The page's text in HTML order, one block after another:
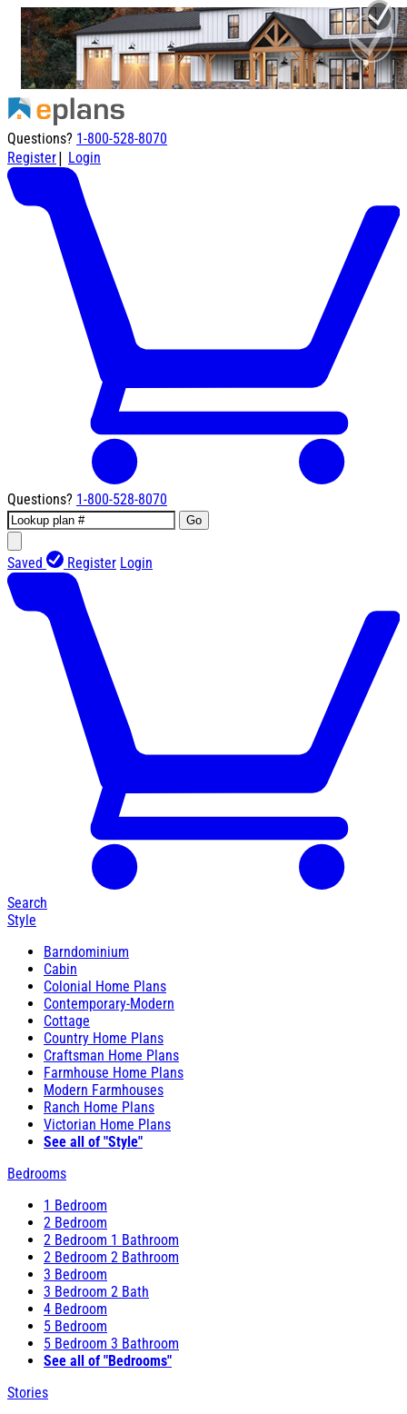
Questions? 1-800-528-8070
Register| Login
Questions? 1-800-528-8070
Go
Saved Register Login
Search
Style
Barndominium
Cabin
Colonial Home Plans
Contemporary-Modern
Cottage
Country Home Plans
Craftsman Home Plans
Farmhouse Home Plans
Modern Farmhouses
Ranch Home Plans
Victorian Home Plans
See all of "Style"
Bedrooms
1 Bedroom
2 Bedroom
2 Bedroom 1 Bathroom
2 Bedroom 2 Bathroom
3 Bedroom
3 Bedroom 2 Bath
4 Bedroom
5 Bedroom
5 Bedroom 3 Bathroom
See all of "Bedrooms"
Stories